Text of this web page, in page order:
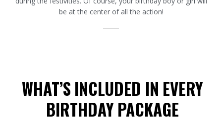
be at the center of all the action!
WHAT’S INCLUDED IN EVERY
BIRTHDAY PACKAGE